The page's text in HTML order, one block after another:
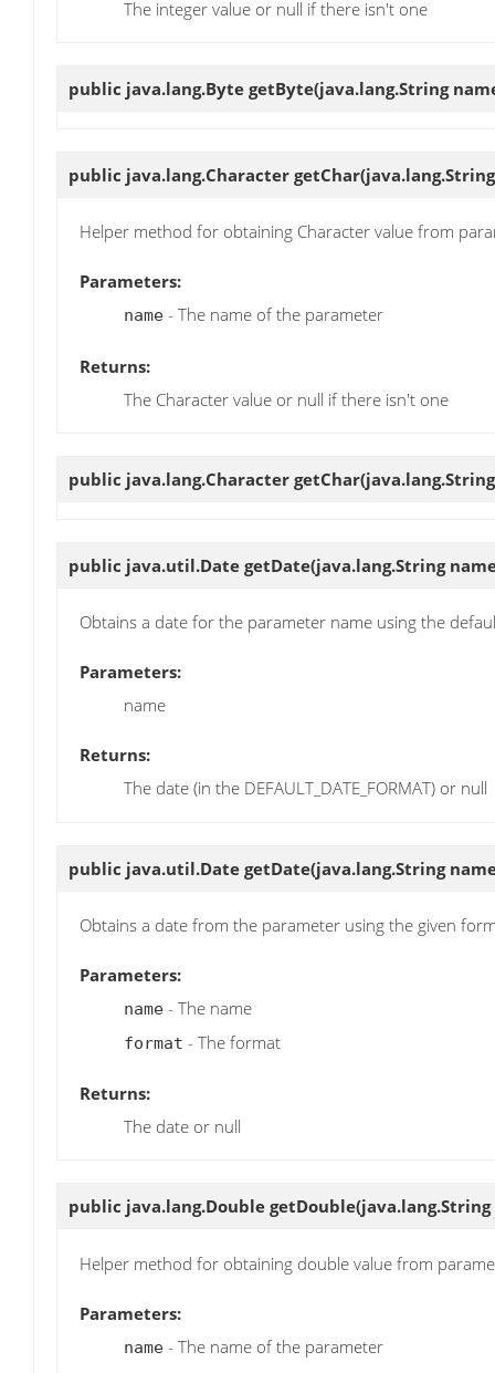
The integer value or null if there isn't one
public java.lang.Byte getByte(java.lang.String
public java.lang.Character getChar
Helper method for obtaining Character value from
Parameters:
name - The name of the parameter
Returns:
The Character value or null if there isn't one
public java.lang.Character getChar
public java.util.Date getDate(java.lang.String
Obtains a date for the parameter name using the
Parameters:
name
Returns:
The date (in the DEFAULT_DATE_FORMAT) or null
public java.util.Date getDate(java.lang.String
Obtains a date from the parameter using the given
Parameters:
name - The name
format - The format
Returns:
The date or null
public java.lang.Double getDouble(java.lang.String
Helper method for obtaining double value from
Parameters:
name - The name of the parameter